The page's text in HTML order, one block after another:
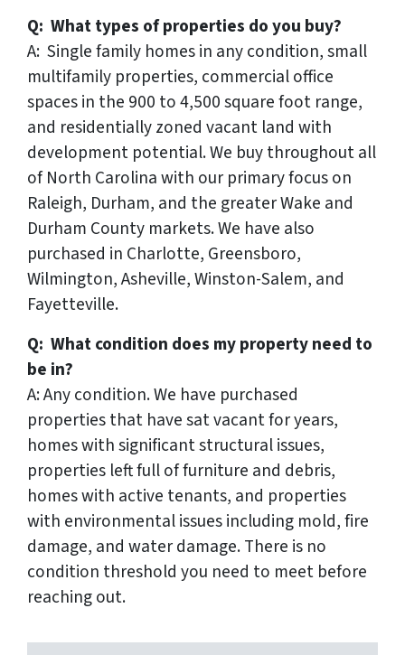
Q: What types of properties do you buy?
A: Single family homes in any condition, small
multifamily properties, commercial office
spaces in the 900 to 4,500 square foot range,
and residentially zoned vacant land with
development potential. We buy throughout all
of North Carolina with our primary focus on
Raleigh, Durham, and the greater Wake and
Durham County markets. We have also
purchased in Charlotte, Greensboro,
Wilmington, Asheville, Winston-Salem, and
Fayetteville.
Q: What condition does my property need to
be in?
A: Any condition. We have purchased
properties that have sat vacant for years,
homes with significant structural issues,
properties left full of furniture and debris,
homes with active tenants, and properties
with environmental issues including mold, fire
damage, and water damage. There is no
condition threshold you need to meet before
reaching out.